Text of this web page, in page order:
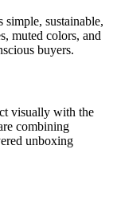
simple, sustainable,
muted colors, and
buyers.
visually with the
combining
unboxing